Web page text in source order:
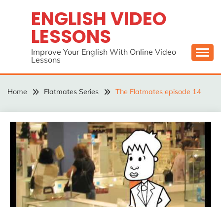
ENGLISH VIDEO
LESSONS
Improve Your English With Online Video
Lessons
Home Flatmates Series The Flatmates episode 14